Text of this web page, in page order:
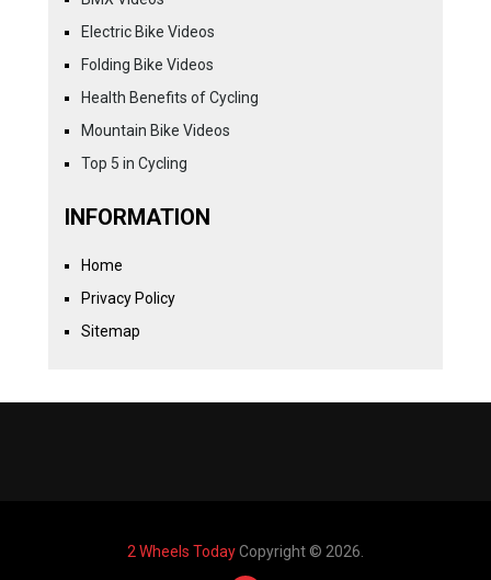
Electric Bike Videos
Folding Bike Videos
Health Benefits of Cycling
Mountain Bike Videos
Top 5 in Cycling
INFORMATION
Home
Privacy Policy
Sitemap
2 Wheels TodayCopyright © 2026.